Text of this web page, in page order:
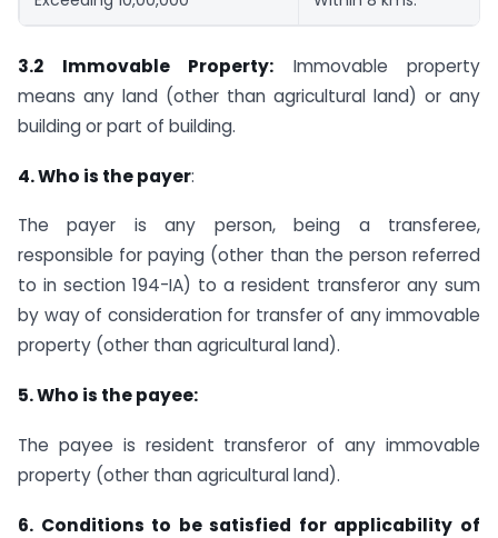
3.2 Immovable Property: Immovable property
means any land (other than agricultural land) or any
building or part of building.
4. Who is the payer:
The payer is any person, being a transferee,
responsible for paying (other than the person referred
to in section 194-IA) to a resident transferor any sum
by way of consideration for transfer of any immovable
property (other than agricultural land).
5. Who is the payee:
The payee is resident transferor of any immovable
property (other than agricultural land).
6. Conditions to be satisfied for applicability of